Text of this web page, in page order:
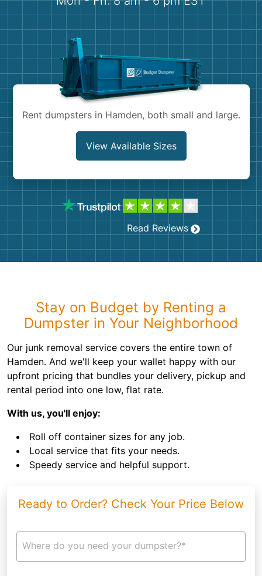
Demolition
Concrete
Shingles
Bricks
Rent dumpsters in Hamden, both small and large.
View Available Sizes
Read Reviews
Stay on Budget by Renting a
Dumpster in Your Neighborhood
Our junk removal service covers the entire town of
Hamden. And we'll keep your wallet happy with our
upfront pricing that bundles your delivery, pickup and
rental period into one low, flat rate.
With us, you'll enjoy:
Roll off container sizes for any job.
Local service that fits your needs.
Speedy service and helpful support.
Ready to Order? Check Your Price Below
Where do you need your dumpster?*